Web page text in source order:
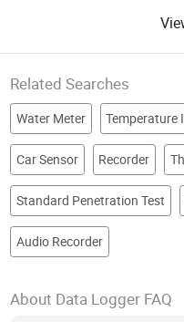
Related Searches
Water Meter Temperature
Car Sensor Recorder
Standard Penetration Test
Audio Recorder
About Data Logger FAQ